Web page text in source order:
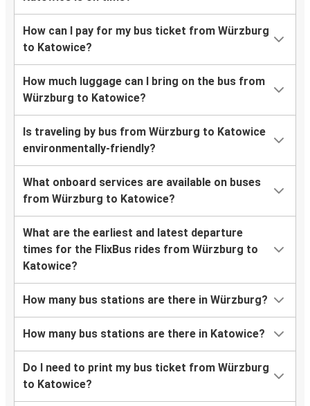
How can I pay for my bus ticket from Würzburg
to Katowice?
How much luggage can I bring on the bus from
Würzburg to Katowice?
Is traveling by bus from Würzburg to Katowice
environmentally-friendly?
What onboard services are available on buses
from Würzburg to Katowice?
What are the earliest and latest departure
times for the FlixBus rides from Würzburg to
Katowice?
How many bus stations are there in Würzburg?
How many bus stations are there in Katowice?
Do I need to print my bus ticket from Würzburg
to Katowice?